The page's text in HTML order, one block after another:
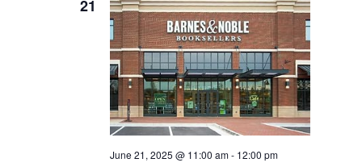
21
June 21, 2025 @ 11:00 am- 12:00 pm